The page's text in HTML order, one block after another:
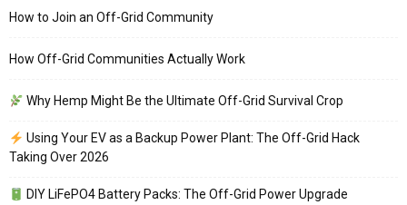
How to Join an Off-Grid Community
How Off-Grid Communities Actually Work
Why Hemp Might Be the Ultimate Off-Grid Survival Crop
Using Your EV as a Backup Power Plant: The Off-Grid Hack
Taking Over 2026
DIY LiFePO4 Battery Packs: The Off-Grid Power Upgrade